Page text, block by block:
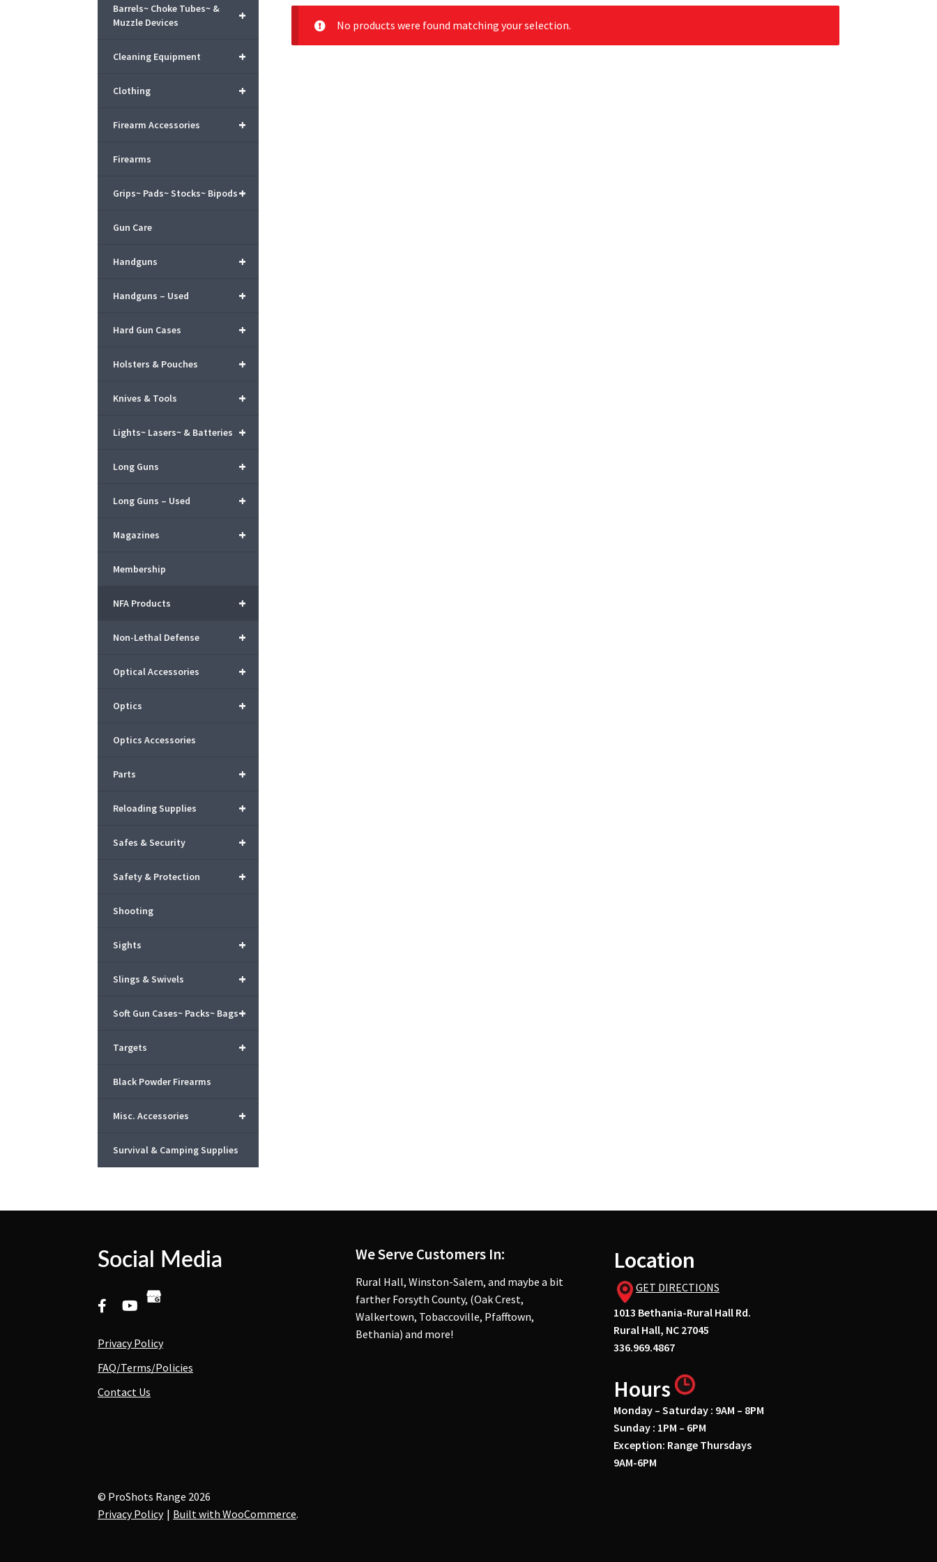
No products were found matching your selection.
+
Barrels~ Choke Tubes~ &
Muzzle Devices
+
Cleaning Equipment
+
Clothing
+
Firearm Accessories
Firearms
+
Grips~ Pads~ Stocks~ Bipods
Gun Care
+
Handguns
+
Handguns – Used
+
Hard Gun Cases
+
Holsters & Pouches
+
Knives & Tools
+
Lights~ Lasers~ & Batteries
+
Long Guns
+
Long Guns – Used
+
Magazines
Membership
+
NFA Products
+
Non-Lethal Defense
+
Optical Accessories
+
Optics
Optics Accessories
+
Parts
+
Reloading Supplies
+
Safes & Security
+
Safety & Protection
Shooting
+
Sights
+
Slings & Swivels
+
Soft Gun Cases~ Packs~ Bags
+
Targets
Black Powder Firearms
+
Misc. Accessories
Survival & Camping Supplies
Social Media
Privacy Policy
FAQ/Terms/Policies
Contact Us
We Serve Customers In:
Rural Hall, Winston-Salem, and maybe a bit
farther Forsyth County, (Oak Crest,
Walkertown, Tobaccoville, Pfafftown,
Bethania) and more!
Location
GET DIRECTIONS
1013 Bethania-Rural Hall Rd.
Rural Hall, NC 27045
336.969.4867
Hours
Monday – Saturday : 9AM – 8PM
Sunday : 1PM – 6PM
Exception: Range Thursdays
9AM-6PM
© ProShots Range 2026
Privacy Policy
Built with WooCommerce.